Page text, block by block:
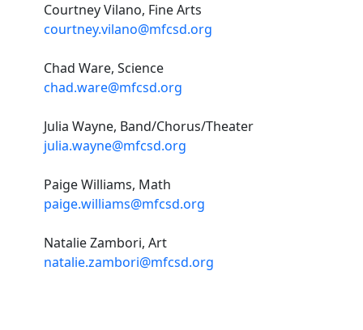
Courtney Vilano, Fine Arts
courtney.vilano@mfcsd.org
Chad Ware, Science
chad.ware@mfcsd.org
Julia Wayne, Band/Chorus/Theater
julia.wayne@mfcsd.org
Paige Williams, Math
paige.williams@mfcsd.org
Natalie Zambori, Art
natalie.zambori@mfcsd.org